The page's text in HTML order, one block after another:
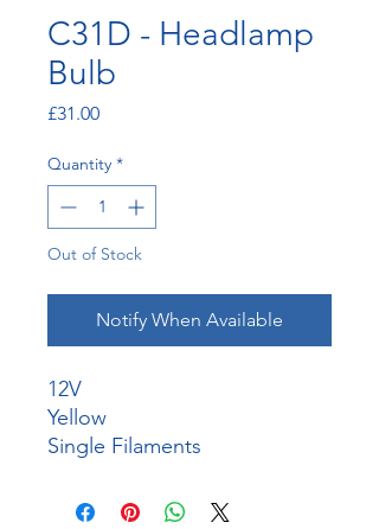
C31D - Headlamp
Bulb
£31.00Price
Quantity *
Out of Stock
Notify When Available
12V
Yellow
Single Filaments